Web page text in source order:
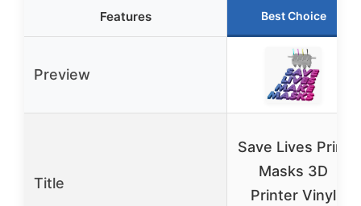
Features Best Choice
Preview
Title
Save Lives Print
Masks 3D
Printer Vinyl